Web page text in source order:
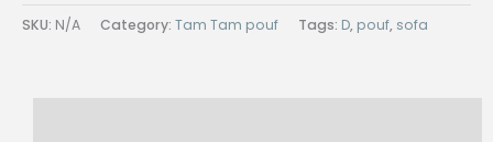
POUF
SKU: N/A Category: Tam Tam pouf Tags: D, pouf, sofa